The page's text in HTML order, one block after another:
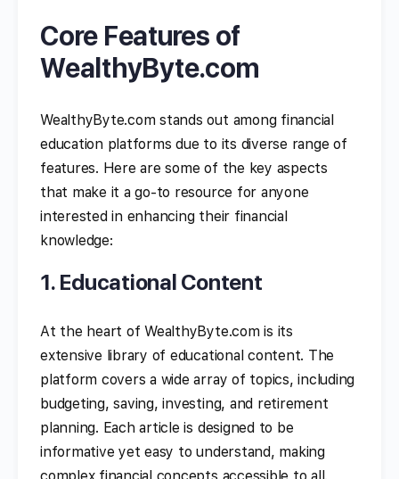
Core Features of
WealthyByte.com
WealthyByte.com stands out among financial
education platforms due to its diverse range of
features. Here are some of the key aspects
that make it a go-to resource for anyone
interested in enhancing their financial
knowledge:
1. Educational Content
At the heart of WealthyByte.com is its
extensive library of educational content. The
platform covers a wide array of topics, including
budgeting, saving, investing, and retirement
planning. Each article is designed to be
informative yet easy to understand, making